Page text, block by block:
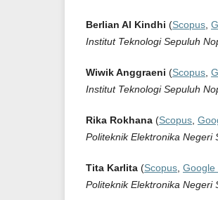
Berlian Al Kindhi (Scopus
Institut Teknologi Sepuluh
Wiwik Anggraeni (Scopus
Institut Teknologi Sepuluh
Rika Rokhana (Scopus
Politeknik Elektronika Negeri
Tita Karlita (Scopus Google
Politeknik Elektronika Negeri